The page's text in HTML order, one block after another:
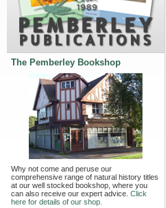
The Pemberley Bookshop
Why not come and peruse our
comprehensive range of natural history titles
at our well stocked bookshop, where you
can also receive our expert advice. Click
here for details of our shop.